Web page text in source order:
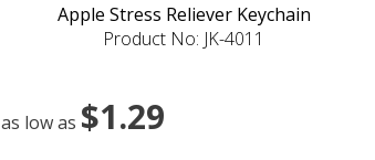
Apple Stress Reliever Keychain
Product No: JK-4011
as low as $1.29